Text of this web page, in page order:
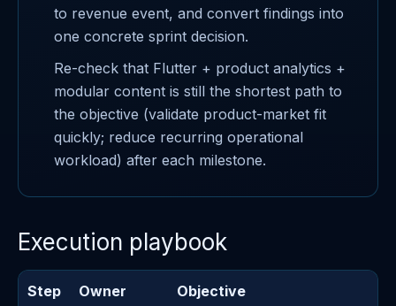
to revenue event, and convert findings into
one concrete sprint decision.
Re-check that Flutter + product analytics +
modular content is still the shortest path to
the objective (validate product-market fit
quickly; reduce recurring operational
workload) after each milestone.
Execution playbook
Step Owner Objective